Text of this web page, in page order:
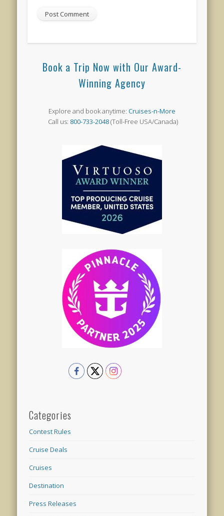
Book a Trip Now with Our Award-
Winning Agency
Explore and book anytime: Cruises-n-More
Call us: 800-733-2048(Toll-Free USA/Canada)
Categories
Contest Rules
Cruise Deals
Cruises
Destination
Press Releases